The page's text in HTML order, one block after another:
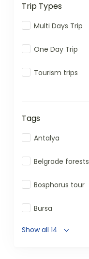
Trip Types
Multi Days Trip
One Day Trip
Tourism trips
Tags
Antalya
Belgrade forests
Bosphorus tour
Bursa
Show all 14